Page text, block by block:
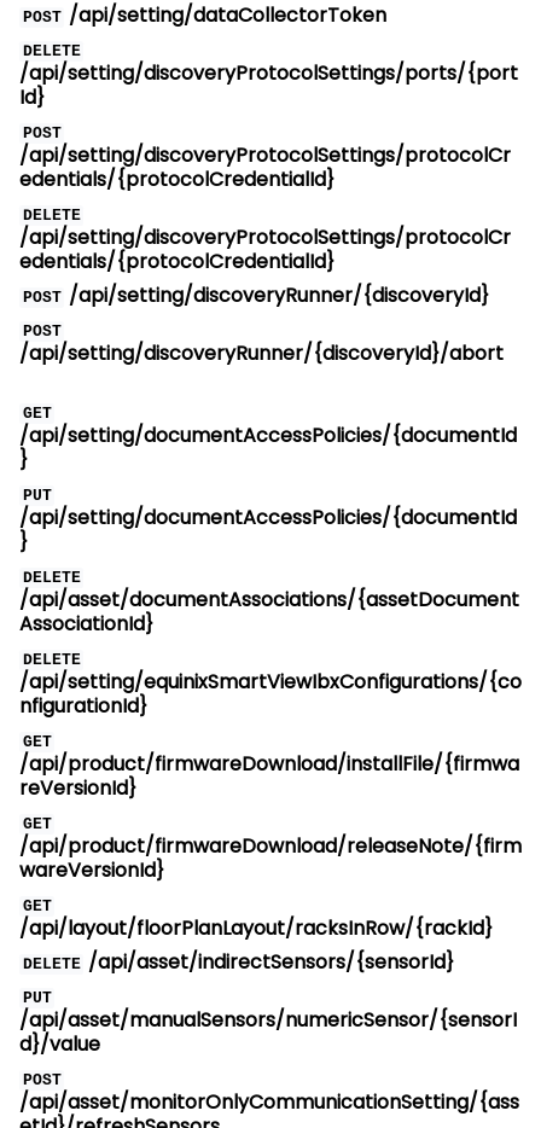
POST /api/setting/dataCollectorToken
DELETE
/api/setting/discoveryProtocolSettings/ports/{port
Id}
POST
/api/setting/discoveryProtocolSettings/protocolCr
edentials/{protocolCredentialId}
DELETE
/api/setting/discoveryProtocolSettings/protocolCr
edentials/{protocolCredentialId}
POST /api/setting/discoveryRunner/{discoveryId}
POST
/api/setting/discoveryRunner/{discoveryId}/abort
GET
/api/setting/documentAccessPolicies/{documentId
}
PUT
/api/setting/documentAccessPolicies/{documentId
}
DELETE
/api/asset/documentAssociations/{assetDocument
AssociationId}
DELETE
/api/setting/equinixSmartViewIbxConfigurations/{co
nfigurationId}
GET
/api/product/firmwareDownload/installFile/{firmwa
reVersionId}
GET
/api/product/firmwareDownload/releaseNote/{firm
wareVersionId}
GET
/api/layout/floorPlanLayout/racksInRow/{rackId}
DELETE /api/asset/indirectSensors/{sensorId}
PUT
/api/asset/manualSensors/numericSensor/{sensorI
d}/value
POST
/api/asset/monitorOnlyCommunicationSetting/{ass